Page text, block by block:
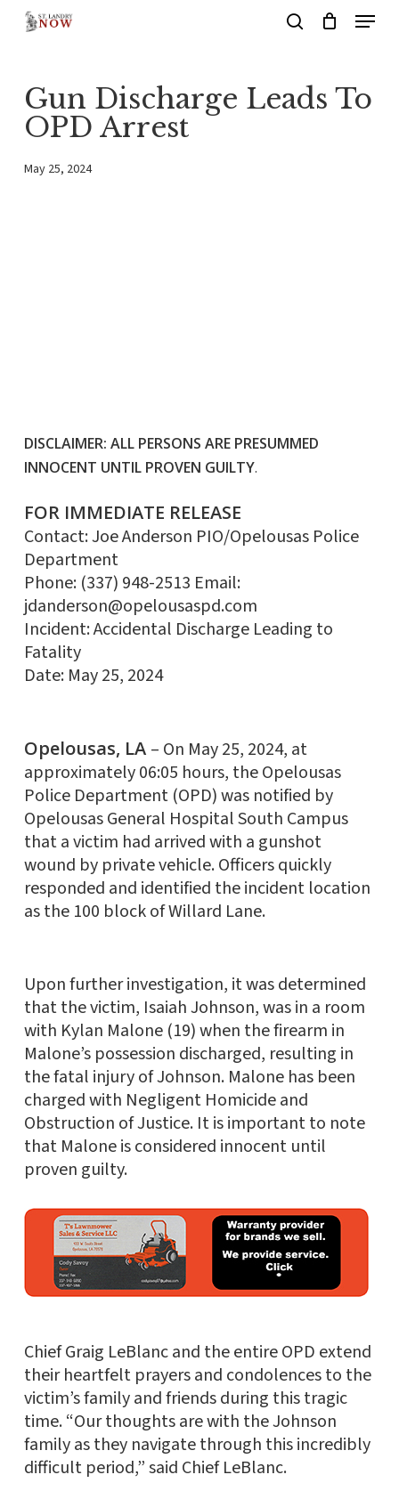
content
Menu
Gun Discharge Leads To
OPD Arrest
May 25, 2024
DISCLAIMER: ALL PERSONS ARE PRESUMMED
INNOCENT UNTIL PROVEN GUILTY.
FOR IMMEDIATE RELEASE
Contact: Joe Anderson PIO/Opelousas Police
Department
Phone: (337) 948-2513 Email:
jdanderson@opelousaspd.com
Incident: Accidental Discharge Leading to
Fatality
Date: May 25, 2024
Opelousas, LA – On May 25, 2024, at
approximately 06:05 hours, the Opelousas
Police Department (OPD) was notified by
Opelousas General Hospital South Campus
that a victim had arrived with a gunshot
wound by private vehicle. Officers quickly
responded and identified the incident location
as the 100 block of Willard Lane.
Upon further investigation, it was determined
that the victim, Isaiah Johnson, was in a room
with Kylan Malone (19) when the firearm in
Malone’s possession discharged, resulting in
the fatal injury of Johnson. Malone has been
charged with Negligent Homicide and
Obstruction of Justice. It is important to note
that Malone is considered innocent until
proven guilty.
Chief Graig LeBlanc and the entire OPD extend
their heartfelt prayers and condolences to the
victim’s family and friends during this tragic
time. “Our thoughts are with the Johnson
family as they navigate through this incredibly
difficult period,” said Chief LeBlanc.